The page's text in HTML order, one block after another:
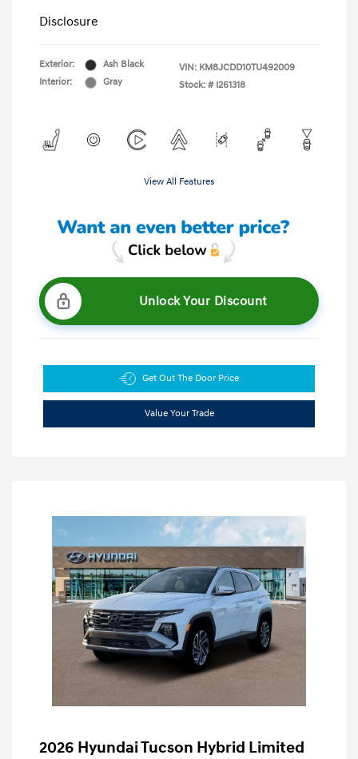
Disclosure
Exterior:
Ash Black
Interior:
Gray
VIN: KM8JCDD10TU492009
Stock: # I261318
View All Features
Unlock Your Discount
Get Out The Door Price
Value Your Trade
2026 Hyundai Tucson Hybrid Limited